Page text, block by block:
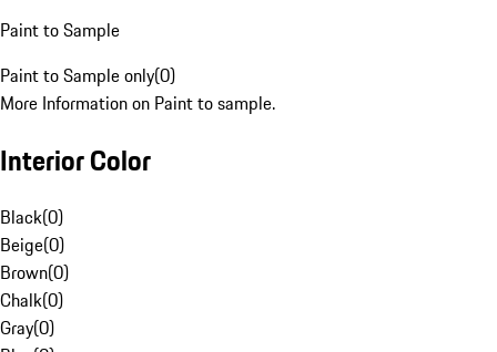
Paint to Sample
Paint to Sample only(0)
More Information on Paint to sample.
Interior Color
Black(0)
Beige(0)
Brown(0)
Chalk(0)
Gray(0)